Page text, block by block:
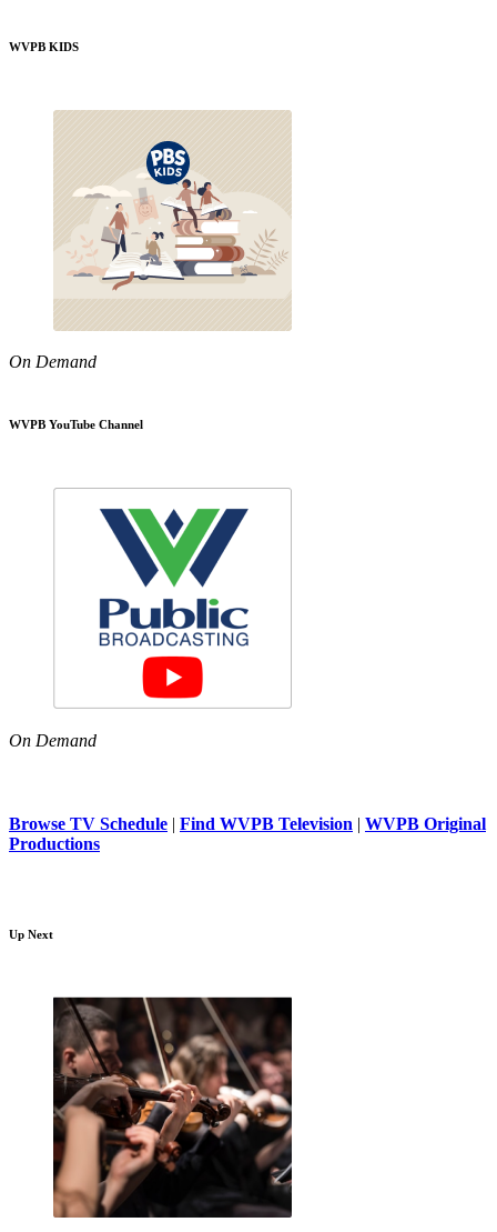
WVPB KIDS
On Demand
WVPB YouTube Channel
On Demand
Browse TV Schedule | Find WVPB Television | WVPB Original
Productions
Up Next